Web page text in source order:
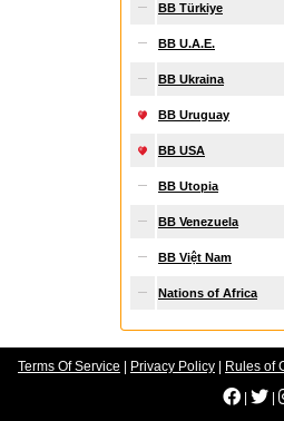
BB Türkiye
BB U.A.E.
BB Ukraina
BB Uruguay
BB USA
BB Utopia
BB Venezuela
BB Việt Nam
Nations of Africa
Terms Of Service Privacy Policy
Rules of